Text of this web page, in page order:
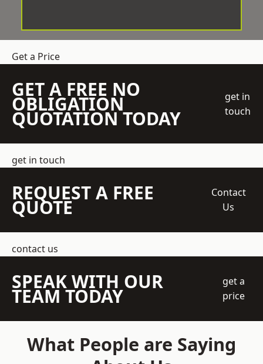
Get a Price
GET A FREE NO
OBLIGATION
QUOTATION TODAY
get in
touch
get in touch
REQUEST A FREE
QUOTE
Contact
Us
contact us
SPEAK WITH OUR
TEAM TODAY
get a
price
What People are Saying